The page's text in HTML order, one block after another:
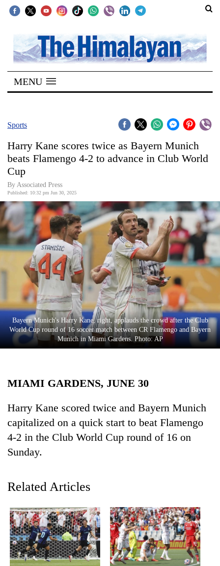
SECTIONS
Home
Kathmandu
Covid
World
Opinion
Business
World
Sports
Entertainment
Lifestyle
Science&Tech
Blog
Health
TRENDING
MENU
Sports
Harry Kane scores twice as Bayern Munich
beats Flamengo 4-2 to advance in Club World
Cup
By Associated Press
Published: 10:32 pm Jun 30, 2025
Bayern Munich's Harry Kane, right, applauds the crowd after the Club
World Cup round of 16 soccer match between CR Flamengo and Bayern
Munich in Miami Gardens. Photo: AP
MIAMI GARDENS, JUNE 30
Harry Kane scored twice and Bayern Munich
capitalized on a quick start to beat Flamengo
4-2 in the Club World Cup round of 16 on
Sunday.
Related Articles